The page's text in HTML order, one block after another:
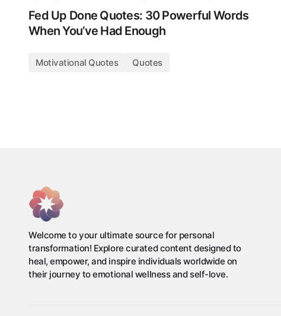
Fed Up Done Quotes: 30 Powerful Words
When You’ve Had Enough
Motivational Quotes Quotes
Welcome to your ultimate source for personal
transformation! Explore curated content designed to
heal, empower, and inspire individuals worldwide on
their journey to emotional wellness and self-love.